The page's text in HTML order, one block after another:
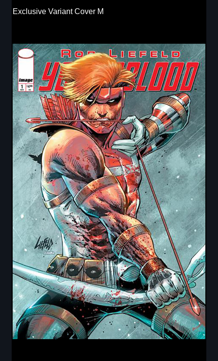
Exclusive Variant Cover M